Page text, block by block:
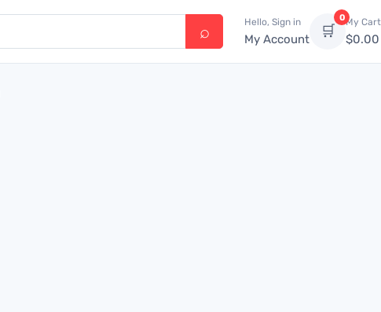
Hello, Sign in
My Account 🛒
0My Cart
$0.00